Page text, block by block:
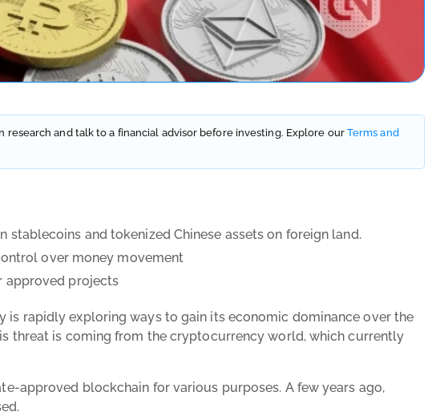
and talk to a financial advisor before investing. Explore our Terms and
and tokenized Chinese assets on foreign land.
over money movement
approved projects
is rapidly exploring ways to gain its economic dominance over the
threat is coming from the cryptocurrency world, which currently
approved blockchain for various purposes. A few years ago,